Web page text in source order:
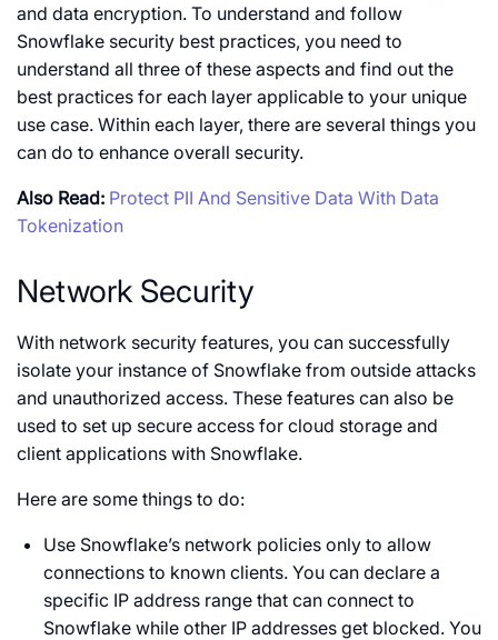
and data encryption. To understand and follow
Snowflake security best practices, you need to
understand all three of these aspects and find out the
best practices for each layer applicable to your unique
use case. Within each layer, there are several things you
can do to enhance overall security.
Also Read: Protect PII And Sensitive Data With Data
Tokenization
Network Security
With network security features, you can successfully
isolate your instance of Snowflake from outside attacks
and unauthorized access. These features can also be
used to set up secure access for cloud storage and
client applications with Snowflake.
Here are some things to do:
Use Snowflake’s network policies only to allow
connections to known clients. You can declare a
specific IP address range that can connect to
Snowflake while other IP addresses get blocked. You